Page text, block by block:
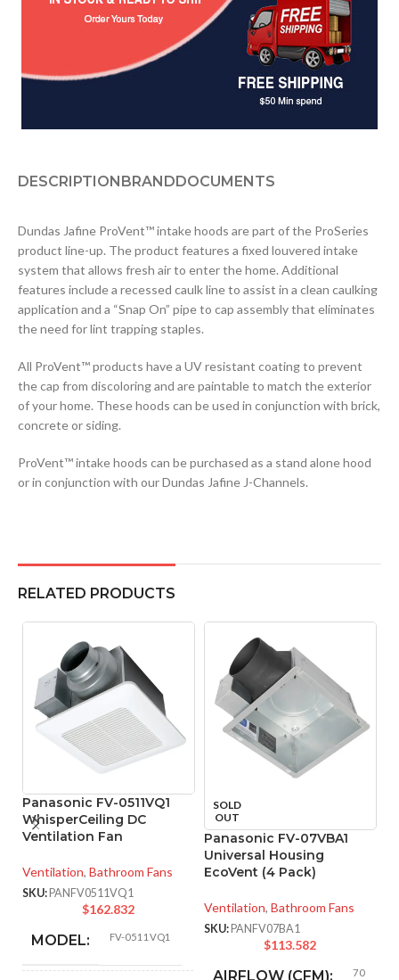
DESCRIPTIONBRANDDOCUMENTS
Dundas Jafine ProVent™ intake hoods are part of the ProSeries
product line-up. The product features a fixed louvered intake
system that allows fresh air to enter the home. Additional
features include a recessed caulk line to assist in a clean caulking
application and a “Snap On” pipe to cap assembly that eliminates
the need for lint trapping staples.
All ProVent™ products have a UV resistant coating to prevent
the cap from discoloring and are paintable to match the exterior
of your home. These hoods can be used in conjunction with brick,
concrete or siding.
ProVent™ intake hoods can be purchased as a stand alone hood
or in conjunction with our Dundas Jafine J-Channels.
RELATED PRODUCTS
Panasonic FV-0511VQ1
WhisperCeiling DC
Ventilation Fan
Ventilation, Bathroom Fans
SKU: PANFV0511VQ1
$162.832
MODEL: FV-0511VQ1
SOLD
OUT
Panasonic FV-07VBA1
Universal Housing
EcoVent (4 Pack)
Ventilation, Bathroom Fans
SKU: PANFV07BA1
$113.582
AIRFLOW (CFM): 70